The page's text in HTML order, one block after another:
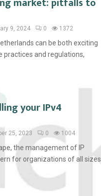
9, 2024 0 1372
can be both exciting
practices and regulations,
your IPv4
25, 2023 0 1004
the management of IP
for organizations of all sizes.